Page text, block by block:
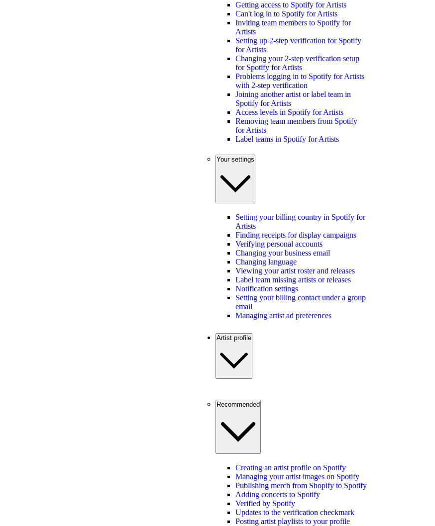
Getting access to Spotify for Artists
Can't log in to Spotify for Artists
Inviting team members to Spotify for
Artists
Setting up 2-step verification for Spotify
for Artists
Changing your 2-step verification setup
for Spotify for Artists
Problems logging in to Spotify for Artists
with 2-step verification
Joining another artist or label team in
Spotify for Artists
Access levels in Spotify for Artists
Removing team members from Spotify
for Artists
Label teams in Spotify for Artists
Your settings
Setting your billing country in Spotify for
Artists
Finding receipts for display campaigns
Verifying personal accounts
Changing your business email
Changing language
Viewing your artist roster and releases
Label team missing artists or releases
Notification settings
Setting your billing contact under a group
email
Managing artist ad preferences
Artist profile
Recommended
Creating an artist profile on Spotify
Managing your artist images on Spotify
Publishing merch from Shopify to Spotify
Adding concerts to Spotify
Verified by Spotify
Updates to the verification checkmark
Posting artist playlists to your profile